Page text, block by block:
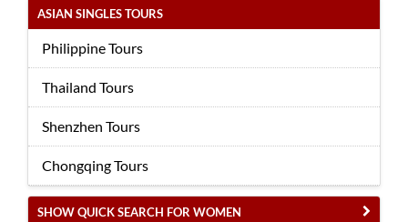
ASIAN SINGLES TOURS
Philippine Tours
Thailand Tours
Shenzhen Tours
Chongqing Tours
SHOW QUICK SEARCH FOR WOMEN